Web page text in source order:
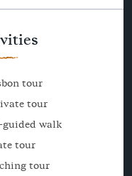
tour
tour
walk
tour
tour